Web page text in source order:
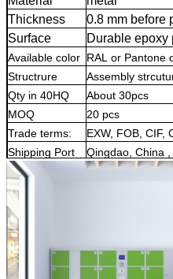
Thickness
0.8 mm before
Surface
Durable epoxy
Available color RAL or Pantone
Structrure
Assembly
Qty in 40HQ
About 30pcs
MOQ
20 pcs
Trade terms:
EXW, FOB, CIF,
Shipping Port
Qingdao, China
Warranty
5 years